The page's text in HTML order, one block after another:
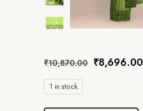
₹10,870.00 ₹8,696.00
1 in stock